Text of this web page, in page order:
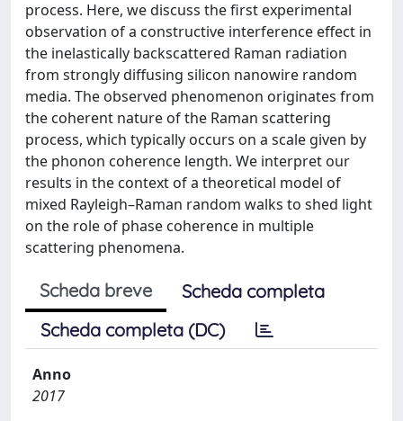
process. Here, we discuss the first experimental
observation of a constructive interference effect in
the inelastically backscattered Raman radiation
from strongly diffusing silicon nanowire random
media. The observed phenomenon originates from
the coherent nature of the Raman scattering
process, which typically occurs on a scale given by
the phonon coherence length. We interpret our
results in the context of a theoretical model of
mixed Rayleigh–Raman random walks to shed light
on the role of phase coherence in multiple
scattering phenomena.
Scheda breve
Scheda completa
Scheda completa (DC)
Anno
2017